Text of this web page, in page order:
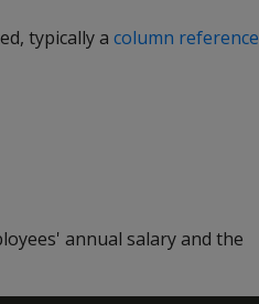
typically a column reference
annual salary and the